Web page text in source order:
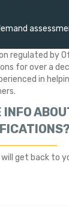
assessment
regulated by
for over a
in
INFO
get back to